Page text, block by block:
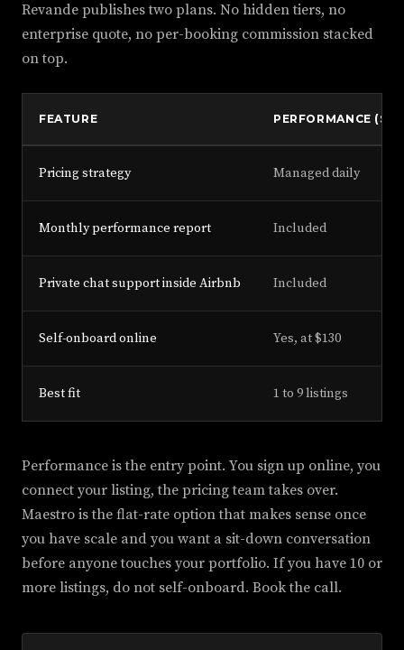
Revande publishes two plans. No hidden tiers, no
enterprise quote, no per-booking commission stacked
on top.
FEATURE PERFORMANCE
Pricing strategy Managed daily
Monthly performance report Included
Private chat support inside Airbnb Included
Self-onboard online Yes, at $130
Best fit 1 to 9 listings
Performance is the entry point. You sign up online, you
connect your listing, the pricing team takes over.
Maestro is the flat-rate option that makes sense once
you have scale and you want a sit-down conversation
before anyone touches your portfolio. If you have 10 or
more listings, do not self-onboard. Book the call.